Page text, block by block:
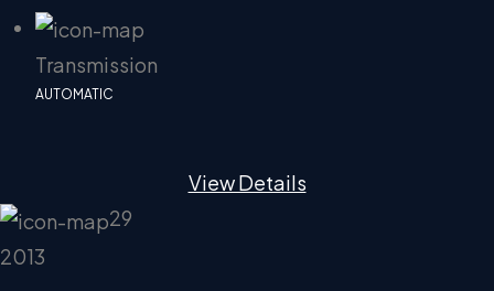
Transmission
AUTOMATIC
View Details
29
2013